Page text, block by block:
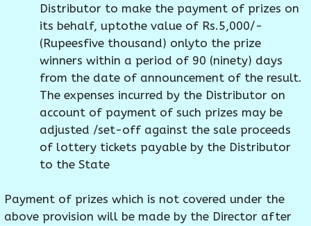
Distributor to make the payment of prizes on
its behalf, uptothe value of Rs.5,000/-
(Rupeesfive thousand) onlyto the prize
winners within a period of 90 (ninety) days
from the date of announcement of the result.
The expenses incurred by the Distributor on
account of payment of such prizes may be
adjusted /set-off against the sale proceeds
of lottery tickets payable by the Distributor
to the State
Payment of prizes which is not covered under the
above provision will be made by the Director after